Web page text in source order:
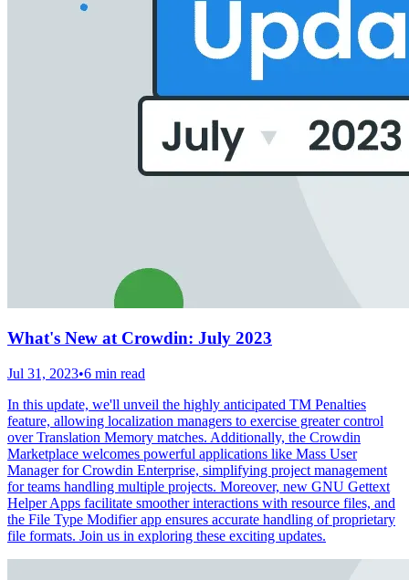
What's New at Crowdin: July 2023
Jul 31, 2023•6 min read
In this update, we'll unveil the highly anticipated TM Penalties
feature, allowing localization managers to exercise greater control
over Translation Memory matches. Additionally, the Crowdin
Marketplace welcomes powerful applications like Mass User
Manager for Crowdin Enterprise, simplifying project management
for teams handling multiple projects. Moreover, new GNU Gettext
Helper Apps facilitate smoother interactions with resource files, and
the File Type Modifier app ensures accurate handling of proprietary
file formats. Join us in exploring these exciting updates.